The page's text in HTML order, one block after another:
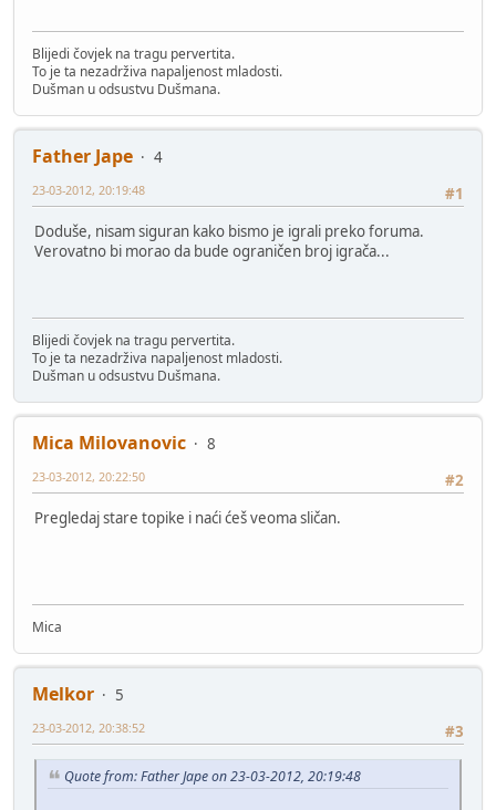
Blijedi čovjek na tragu pervertita.
To je ta nezadrživa napaljenost mladosti.
Dušman u odsustvu Dušmana.
Father Jape
4
#1
23-03-2012, 20:19:48
Doduše, nisam siguran kako bismo je igrali preko foruma.
Verovatno bi morao da bude ograničen broj igrača...
Blijedi čovjek na tragu pervertita.
To je ta nezadrživa napaljenost mladosti.
Dušman u odsustvu Dušmana.
Mica Milovanovic
8
#2
23-03-2012, 20:22:50
Pregledaj stare topike i naći ćeš veoma sličan.
Mica
Melkor
5
#3
23-03-2012, 20:38:52
Quote from: Father Jape on 23-03-2012, 20:19:48